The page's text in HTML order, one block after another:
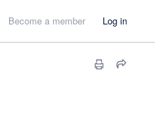
Become a member Log in